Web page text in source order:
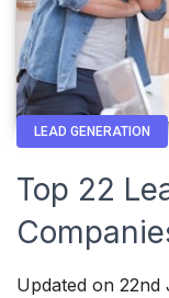
LEAD GENERATION
Top 22
Updated on